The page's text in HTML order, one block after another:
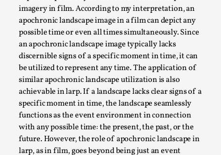
imagery in film. According to my interpretation, an
apochronic landscape image in a film can depict any
possible time or even all times simultaneously. Since
an apochronic landscape image typically lacks
discernible signs of a specific moment in time, it can
be utilized to represent any time. The application of
similar apochronic landscape utilization is also
achievable in larp. If a landscape lacks clear signs of a
specific moment in time, the landscape seamlessly
functions as the event environment in connection
with any possible time: the present, the past, or the
future. However, the role of apochronic landscape in
larp, as in film, goes beyond being just an event
Learning from Bleed
By Gijs van Bilsen2025-07-18
Knutepunkt 2025,Techniques
Kai, photo by Prison Escape This is Kai. Kai taught me